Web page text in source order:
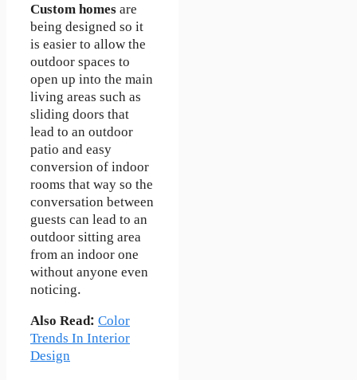
Custom homesare
being designed so it
is easier to allow the
outdoor spaces to
open up into the main
living areas such as
sliding doors that
lead to an outdoor
patio and easy
conversion of indoor
rooms that way so the
conversation between
guests can lead to an
outdoor sitting area
from an indoor one
without anyone even
noticing.
Also Read: Color
Trends In Interior
Design